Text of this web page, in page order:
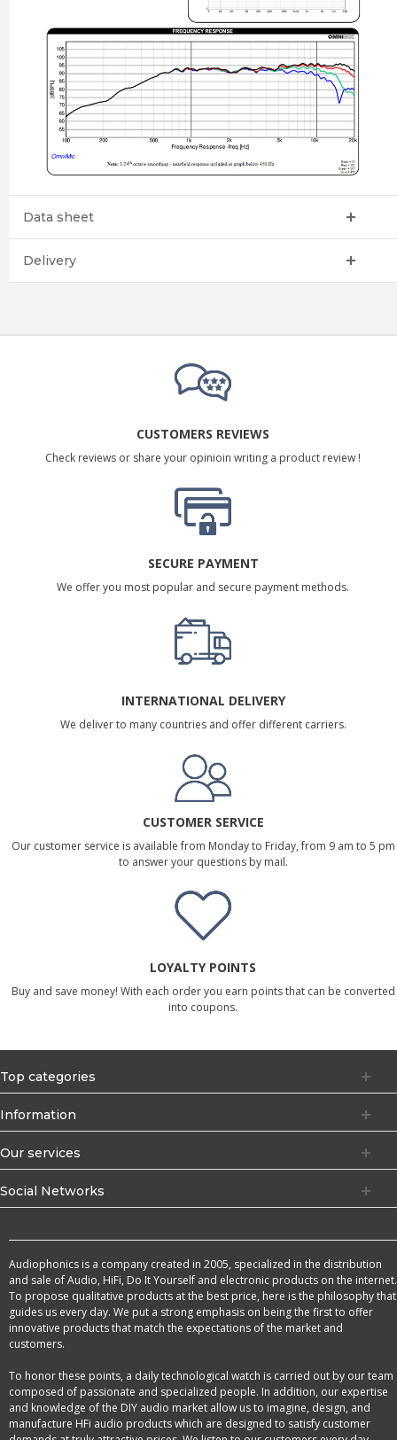
Data sheet
Delivery
CUSTOMERS REVIEWS
Check reviews or share your opinioin writing a product review !
SECURE PAYMENT
We offer you most popular and secure payment methods.
INTERNATIONAL DELIVERY
We deliver to many countries and offer different carriers.
CUSTOMER SERVICE
Our customer service is available from Monday to Friday, from 9 am to 5 pm
to answer your questions by mail.
LOYALTY POINTS
Buy and save money! With each order you earn points that can be converted
into coupons.
Top categories
Information
Our services
Social Networks
Audiophonics is a company created in 2005, specialized in the distribution
and sale of Audio, HiFi, Do It Yourself and electronic products on the internet.
To propose qualitative products at the best price, here is the philosophy that
guides us every day. We put a strong emphasis on being the first to offer
innovative products that match the expectations of the market and
customers.
To honor these points, a daily technological watch is carried out by our team
composed of passionate and specialized people. In addition, our expertise
and knowledge of the DIY audio market allow us to imagine, design, and
manufacture HFi audio products which are designed to satisfy customer